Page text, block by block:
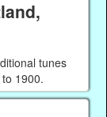
tunes
1900.